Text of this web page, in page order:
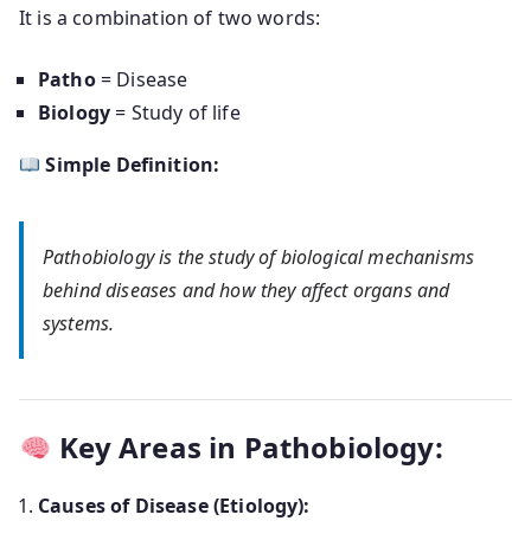
It is a combination of two words:
Patho= Disease
Biology= Study of life
Simple Definition:
Pathobiology is the study of biological mechanisms
behind diseases and how they affect organs and
systems.
Key Areas in Pathobiology:
Causes of Disease (Etiology):